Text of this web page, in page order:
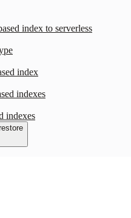
index to serverless
index
indexes
indexes